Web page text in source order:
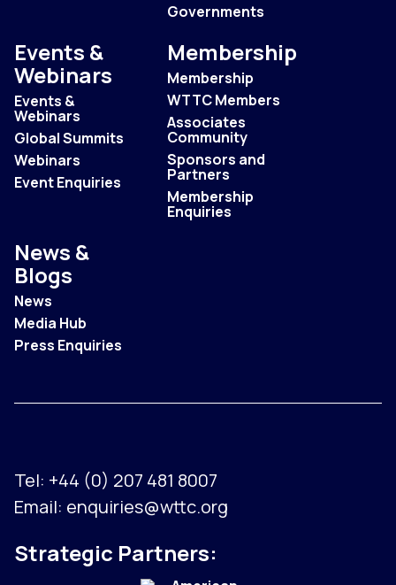
Governments
Events &
Webinars
Events &
Webinars
Global Summits
Webinars
Event Enquiries
Membership
Membership
WTTC Members
Associates
Community
Sponsors and
Partners
Membership
Enquiries
News &
Blogs
News
Media Hub
Press Enquiries
Tel: +44 (0) 207 481 8007
Email: enquiries@wttc.org
Strategic Partners: